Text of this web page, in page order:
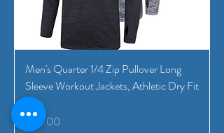
Men's Quarter 1/4 Zip Pullover Long
Sleeve Workout Jackets, Athletic Dry Fit
Run
Price
$25.00